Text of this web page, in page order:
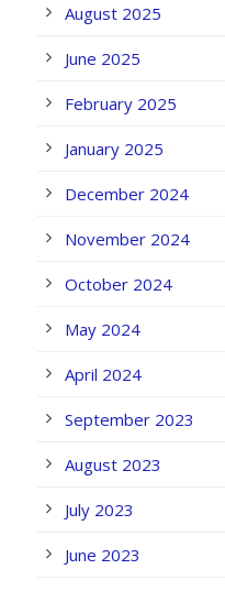
August 2025
June 2025
February 2025
January 2025
December 2024
November 2024
October 2024
May 2024
April 2024
September 2023
August 2023
July 2023
June 2023